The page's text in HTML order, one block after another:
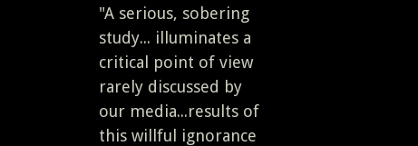
"A serious, sobering
study... illuminates a
critical point of view
rarely discussed by
our media...results of
this willful ignorance